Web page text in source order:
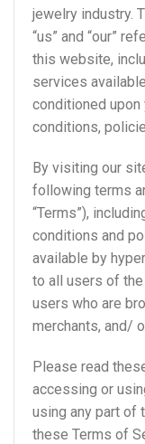
jewelry industry.
“us” and “our”
this website,
services
conditioned
conditions,
By visiting our
following terms
“Terms”),
conditions and
available by
to all users of
users who are
merchants, and/
Please read
accessing or
using any part of
these Terms of